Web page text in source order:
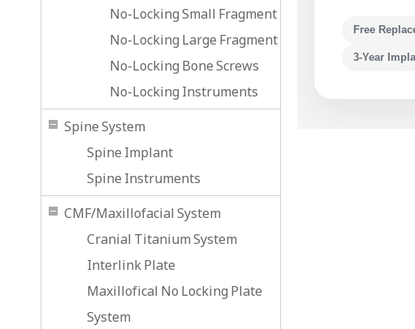
No-Locking Small Fragment
No-Locking Large Fragment
No-Locking Bone Screws
No-Locking Instruments
Spine System
Spine Implant
Spine Instruments
CMF/Maxillofacial System
Cranial Titanium System
Interlink Plate
Maxillofical No Locking Plate
System
Free
3-Year